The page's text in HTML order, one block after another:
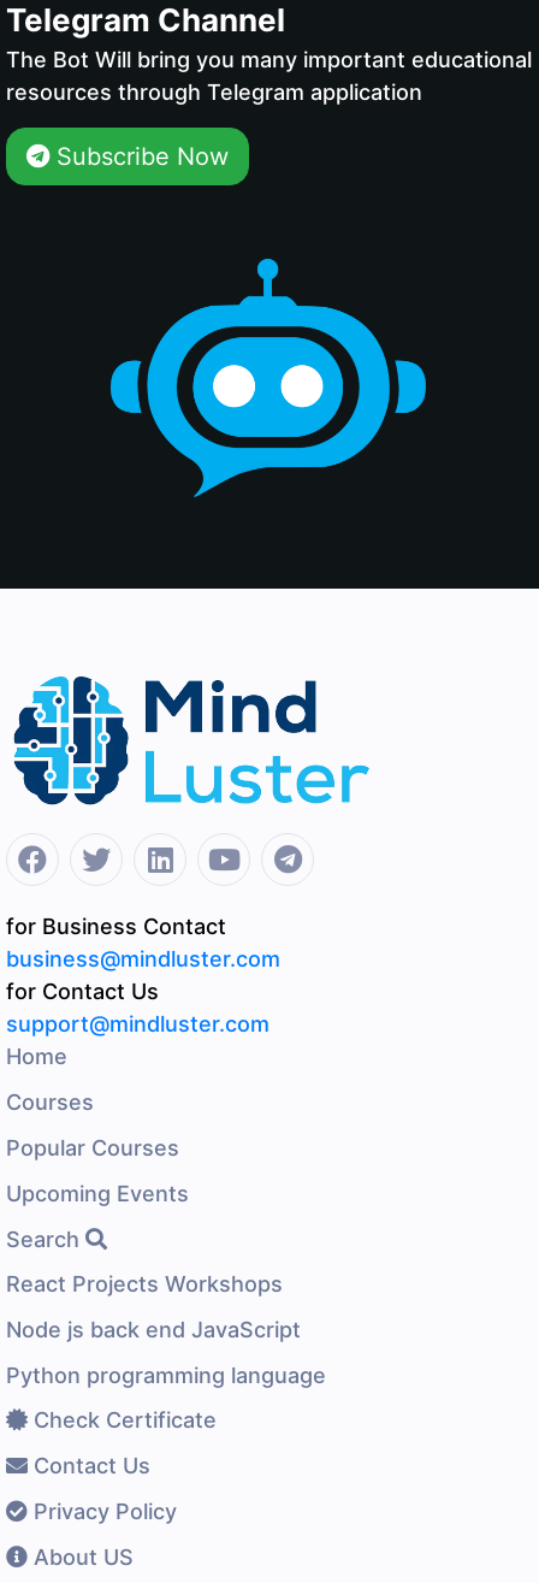
Telegram Channel
The Bot Will bring you many important educational
resources through Telegram application
Subscribe Now
for Business Contact
business@mindluster.com
for Contact Us
support@mindluster.com
Home
Courses
Popular Courses
Upcoming Events
Search
React Projects Workshops
Node js back end JavaScript
Python programming language
Check Certificate
Contact Us
Privacy Policy
About US